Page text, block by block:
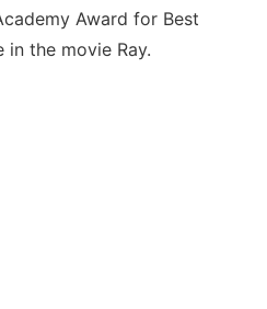
Award for Best
the movie Ray.